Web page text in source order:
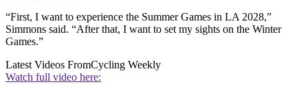
“First, I want to experience the Summer Games in LA 2028,”
Simmons said. “After that, I want to set my sights on the Winter
Games.”
Latest Videos FromCycling Weekly
Watch full video here: